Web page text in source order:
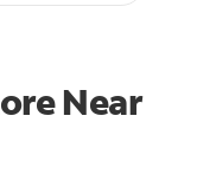
Near